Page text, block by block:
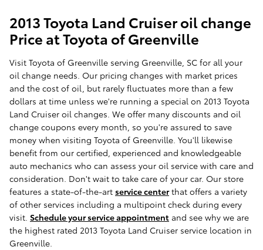
2013 Toyota Land Cruiser oil change
Price at Toyota of Greenville
Visit Toyota of Greenville serving Greenville, SC for all your
oil change needs. Our pricing changes with market prices
and the cost of oil, but rarely fluctuates more than a few
dollars at time unless we're running a special on 2013 Toyota
Land Cruiser oil changes. We offer many discounts and oil
change coupons every month, so you're assured to save
money when visiting Toyota of Greenville. You'll likewise
benefit from our certified, experienced and knowledgeable
auto mechanics who can assess your oil service with care and
consideration. Don't wait to take care of your car. Our store
features a state-of-the-art service centerthat offers a variety
of other services including a multipoint check during every
visit. Schedule your service appointment and see why we are
the highest rated 2013 Toyota Land Cruiser service location in
Greenville.